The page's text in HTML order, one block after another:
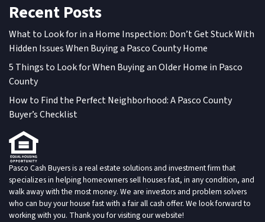
Recent Posts
What to Look for in a Home Inspection: Don’t Get Stuck With
Hidden Issues When Buying a Pasco County Home
5 Things to Look for When Buying an Older Home in Pasco
County
How to Find the Perfect Neighborhood: A Pasco County
Buyer’s Checklist
Pasco Cash Buyers is a real estate solutions and investment firm that
specializes in helping homeowners sell houses fast, in any condition, and
walk away with the most money. We are investors and problem solvers
who can buy your house fast with a fair all cash offer. We look forward to
working with you. Thank you for visiting our website!